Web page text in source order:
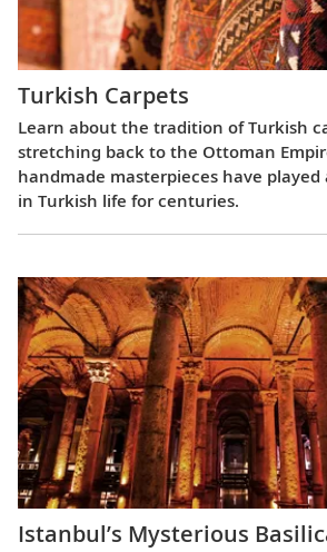
Turkish Carpets
Learn about the tradition of Turkish
stretching back to the Ottoman
handmade masterpieces have
in Turkish life for centuries.
Istanbul’s Mysterious